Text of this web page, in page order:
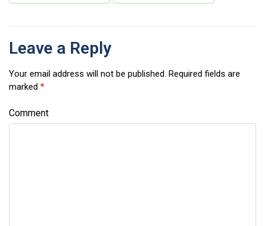
Leave a Reply
Your email address will not be published. Required fields are
marked *
Comment